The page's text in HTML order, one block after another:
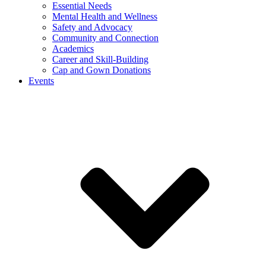
Essential Needs
Mental Health and Wellness
Safety and Advocacy
Community and Connection
Academics
Career and Skill-Building
Cap and Gown Donations
Events